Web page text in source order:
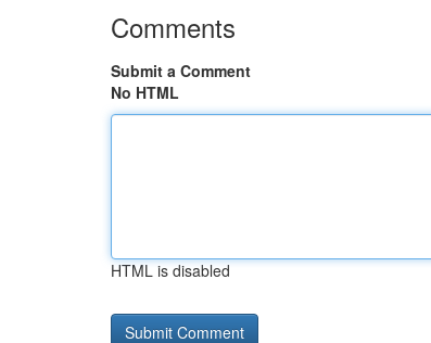
Comments
Submit a Comment
No HTML
HTML is disabled